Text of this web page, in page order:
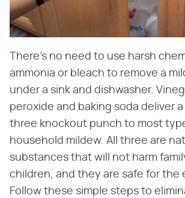
There's no need to use harsh
ammonia or bleach to remove a
under a sink and dishwasher.
peroxide and baking soda deliver
three knockout punch to most
household mildew. All three are
substances that will not harm
children, and they are safe for the
Follow these simple steps to